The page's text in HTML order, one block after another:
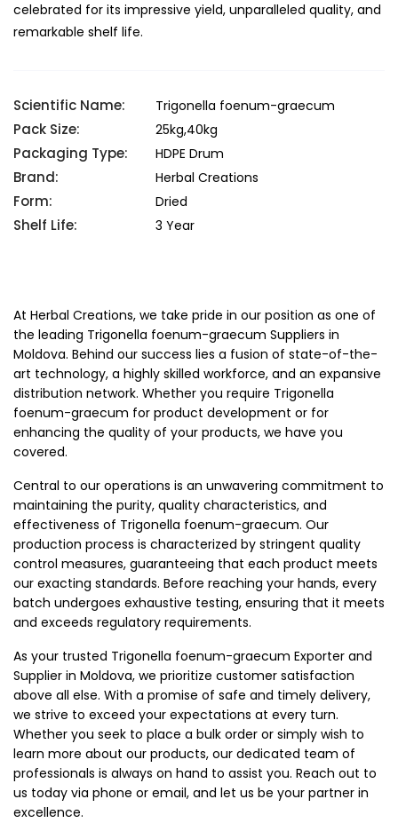
celebrated for its impressive yield, unparalleled quality, and
remarkable shelf life.
Scientific Name: Trigonella foenum-graecum
Pack Size: 25kg,40kg
Packaging Type: HDPE Drum
Brand: Herbal Creations
Form: Dried
Shelf Life: 3 Year
At Herbal Creations, we take pride in our position as one of
the leading Trigonella foenum-graecum Suppliers in
Moldova. Behind our success lies a fusion of state-of-the-
art technology, a highly skilled workforce, and an expansive
distribution network. Whether you require Trigonella
foenum-graecum for product development or for
enhancing the quality of your products, we have you
covered.
Central to our operations is an unwavering commitment to
maintaining the purity, quality characteristics, and
effectiveness of Trigonella foenum-graecum. Our
production process is characterized by stringent quality
control measures, guaranteeing that each product meets
our exacting standards. Before reaching your hands, every
batch undergoes exhaustive testing, ensuring that it meets
and exceeds regulatory requirements.
As your trusted Trigonella foenum-graecum Exporter and
Supplier in Moldova, we prioritize customer satisfaction
above all else. With a promise of safe and timely delivery,
we strive to exceed your expectations at every turn.
Whether you seek to place a bulk order or simply wish to
learn more about our products, our dedicated team of
professionals is always on hand to assist you. Reach out to
us today via phone or email, and let us be your partner in
excellence.